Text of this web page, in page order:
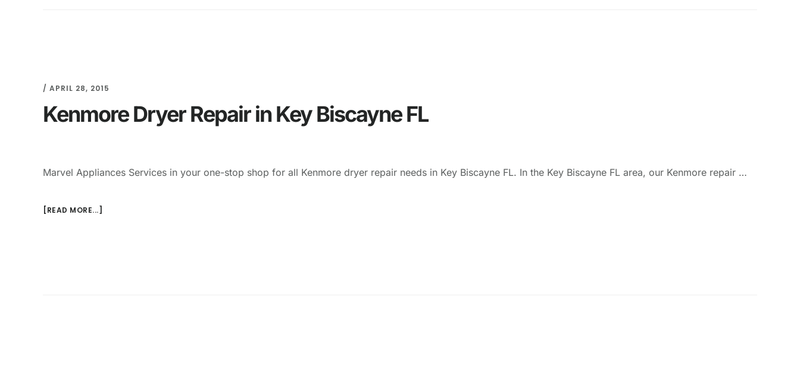
/ APRIL 28, 2015
Kenmore Dryer Repair in Key Biscayne FL
Marvel Appliances Services in your one-stop shop for all Kenmore dryer repair needs in Key Biscayne FL. In the Key Biscayne FL area, our Kenmore repair …
[READ MORE...]